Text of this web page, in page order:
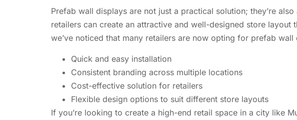
Prefab wall displays are not just a practical solution; they’re
retailers can create an attractive and well-designed store
we’ve noticed that many retailers are now opting for prefab
Quick and easy installation
Consistent branding across multiple locations
Cost-effective solution for retailers
Flexible design options to suit different store layouts
If you’re looking to create a high-end retail space in a city like